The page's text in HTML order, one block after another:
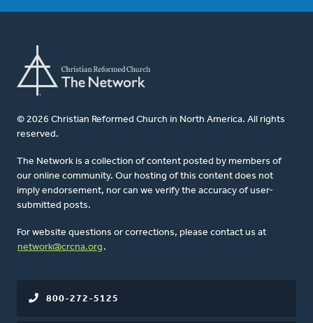
© 2026 Christian Reformed Church in North America. All rights
reserved.
The Network is a collection of content posted by members of
our online community. Our hosting of this content does not
imply endorsement, nor can we verify the accuracy of user-
submitted posts.
For website questions or corrections, please contact us at
network@crcna.org .
800-272-5125